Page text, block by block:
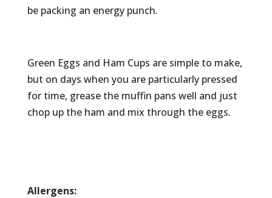
be packing an energy punch.
Green Eggs and Ham Cups are simple to make,
but on days when you are particularly pressed
for time, grease the muffin pans well and just
chop up the ham and mix through the eggs.
Allergens: